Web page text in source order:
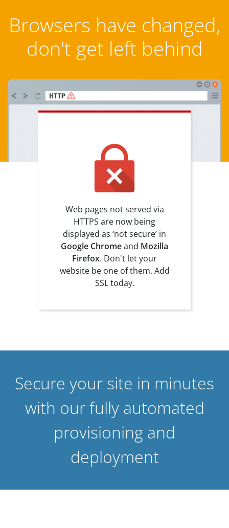
Browsers have changed,
don't get left behind
Web pages not served via
HTTPS are now being
displayed as ‘not secure’ in
Google Chromeand Mozilla
Firefox. Don't let your
website be one of them. Add
SSL today.
Secure your site in minutes
with our fully automated
provisioning and
deployment